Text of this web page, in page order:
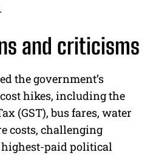
and criticisms
the government’s
hikes, including the
(GST), bus fares, water
costs, challenging
highest-paid political